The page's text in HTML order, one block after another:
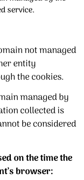
service.
not managed
entity
the cookies.
managed by
collected is
be considered
on the time the
browser: